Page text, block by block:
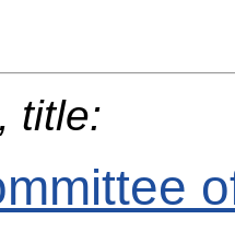
title: